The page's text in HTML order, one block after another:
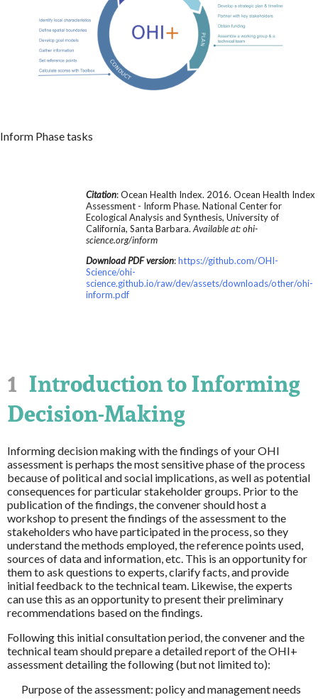
Resources
Reassess: establish new relevant targets and gather
new information
Inform Phase tasks
Citation: Ocean Health Index. 2016. Ocean Health Index
Assessment - Inform Phase. National Center for
Ecological Analysis and Synthesis, University of
California, Santa Barbara. Available at: ohi-
science.org/inform
Download PDF version:https://github.com/OHI-
Science/ohi-
science.github.io/raw/dev/assets/downloads/other/ohi-
inform.pdf
1 Introduction to Informing
Decision-Making
Informing decision making with the findings of your OHI
assessment is perhaps the most sensitive phase of the process
because of political and social implications, as well as potential
consequences for particular stakeholder groups. Prior to the
publication of the findings, the convener should host a
workshop to present the findings of the assessment to the
stakeholders who have participated in the process, so they
understand the methods employed, the reference points used,
sources of data and information, etc. This is an opportunity for
them to ask questions to experts, clarify facts, and provide
initial feedback to the technical team. Likewise, the experts
can use this as an opportunity to present their preliminary
recommendations based on the findings.
Following this initial consultation period, the convener and the
technical team should prepare a detailed report of the OHI+
assessment detailing the following (but not limited to):
Purpose of the assessment: policy and management needs